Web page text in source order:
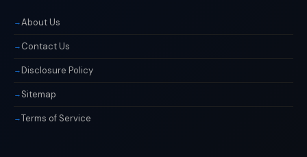
About Us
Contact Us
Disclosure Policy
Sitemap
Terms of Service